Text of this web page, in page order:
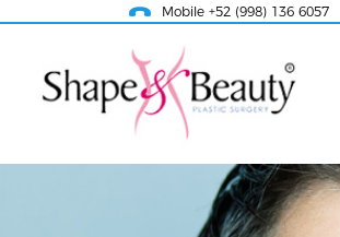
Mobile +52 (998) 136 6057